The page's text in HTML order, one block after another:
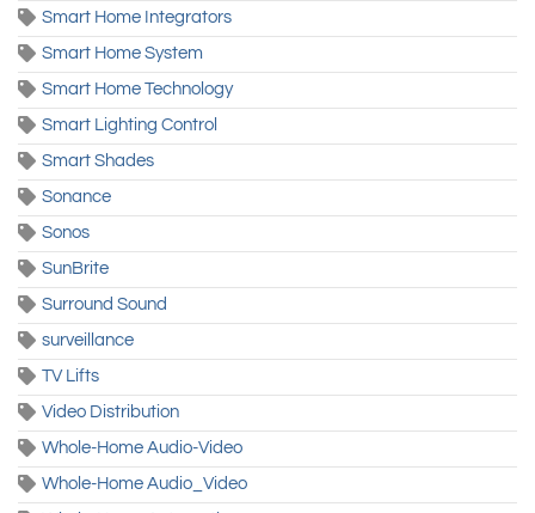
Smart Home Integrators
Smart Home System
Smart Home Technology
Smart Lighting Control
Smart Shades
Sonance
Sonos
SunBrite
Surround Sound
surveillance
TV Lifts
Video Distribution
Whole-Home Audio-Video
Whole-Home Audio_Video